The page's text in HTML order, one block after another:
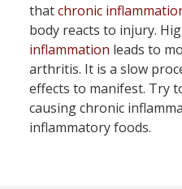
thatchronic
body reacts to injury.
inflammation leads to
arthritis. It is a slow
effects to manifest. Try
causing chronic
inflammatory foods.